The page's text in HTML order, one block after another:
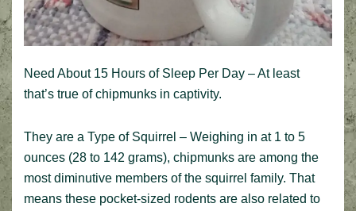
Need About 15 Hours of Sleep Per Day – At least
that’s true of chipmunks in captivity.
They are a Type of Squirrel – Weighing in at 1 to 5
ounces (28 to 142 grams), chipmunks are among the
most diminutive members of the squirrel family. That
means these pocket-sized rodents are also related to